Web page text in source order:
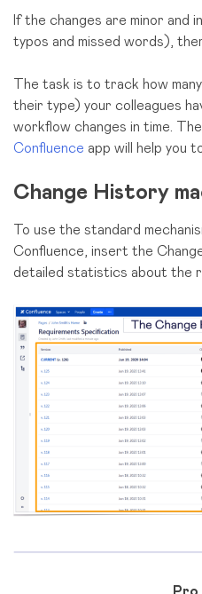
If the changes are minor and
typos and missed words),
The task is to track how
their type) your colleagues
workflow changes in time. The
Confluence app will help you
Change History
To use the standard
Confluence, insert the
detailed statistics about the